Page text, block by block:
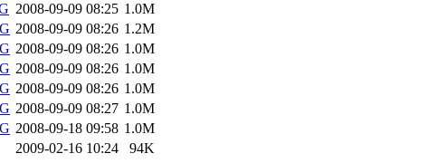
2008-09-09 08:25 1.0M
2008-09-09 08:26 1.2M
2008-09-09 08:26 1.0M
2008-09-09 08:26 1.0M
2008-09-09 08:26 1.0M
2008-09-09 08:27 1.0M
2008-09-18 09:58 1.0M
2009-02-16 10:24 94K